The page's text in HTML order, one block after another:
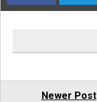
Newer Post